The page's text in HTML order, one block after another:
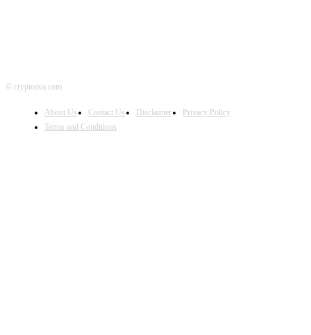
© cryptoava.com
About Us Contact Us Disclaimer
Privacy Policy
Terms and Conditions